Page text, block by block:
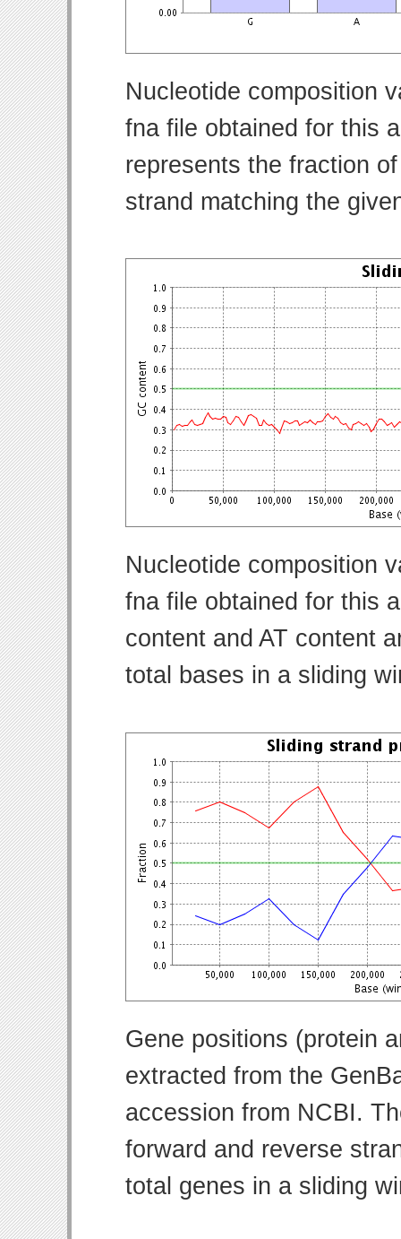
Nucleotide composition
fna file obtained for this
represents the fraction
strand matching the
Nucleotide composition
fna file obtained for this
content and AT content
total bases in a sliding
Gene positions (protein
extracted from the
accession from NCBI.
forward and reverse
total genes in a sliding